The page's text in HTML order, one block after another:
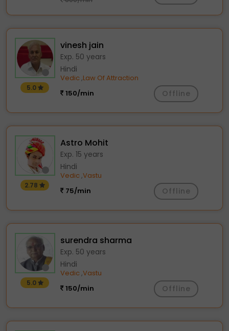
5.0
vinesh jain
Exp. 50 years
Hindi
Vedic ,Law Of Attraction
150/min
Offline
2.78
Astro Mohit
Exp. 15 years
Hindi
Vedic ,Vastu
75/min
Offline
5.0
surendra sharma
Exp. 50 years
Hindi
Vedic ,Vastu
150/min
Offline